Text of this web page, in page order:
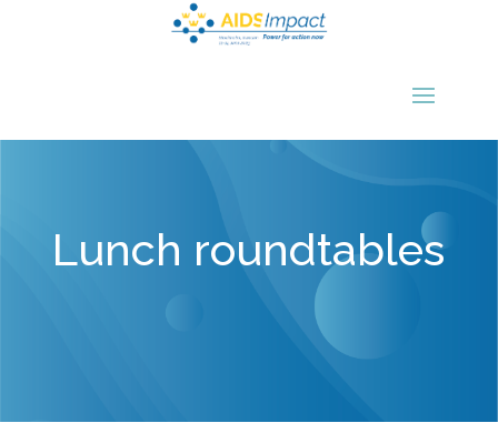
Lunch roundtables